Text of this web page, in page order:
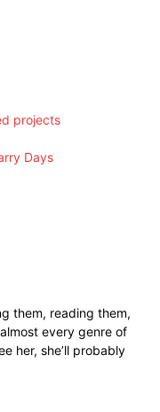
projects
Days
them, reading them,
every genre of
her, she’ll probably